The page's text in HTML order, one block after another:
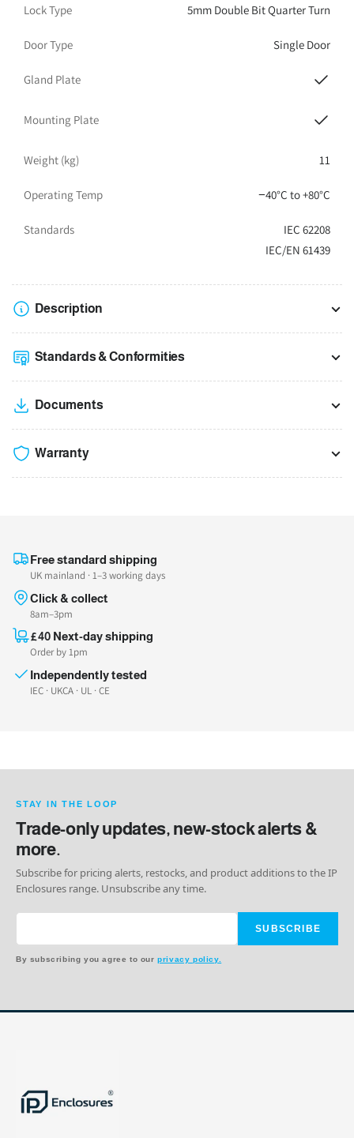
Lock Type 5mm Double Bit Quarter Turn
Door Type Single Door
Gland Plate
Mounting Plate
Weight (kg) 11
Operating Temp −40°C to +80°C
Standards
IEC 62208
IEC/EN 61439
Description
Standards & Conformities
Documents
Warranty
Free standard shipping
UK mainland · 1–3 working days
Click & collect
8am–3pm
£40 Next-day shipping
Order by 1pm
Independently tested
IEC · UKCA · UL · CE
STAY IN THE LOOP
Trade-only updates, new-stock alerts &
more.
Subscribe for pricing alerts, restocks, and product additions to the IP
Enclosures range. Unsubscribe any time.
SUBSCRIBE
By subscribing you agree to ourprivacy policy.